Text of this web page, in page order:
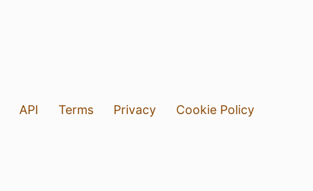
API Terms Privacy
Cookie Policy